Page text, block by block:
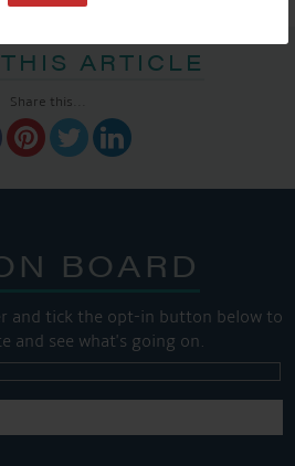
ARTICLE
Share this...
BOARD
and tick the opt-in button below to
and see what's going on.